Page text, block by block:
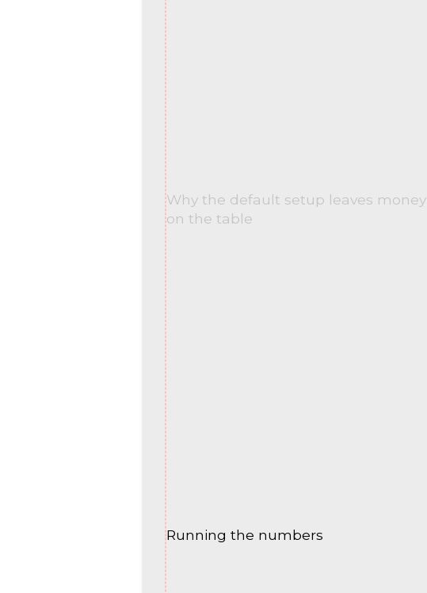
Why the default setup leaves money
on the table
Running the numbers